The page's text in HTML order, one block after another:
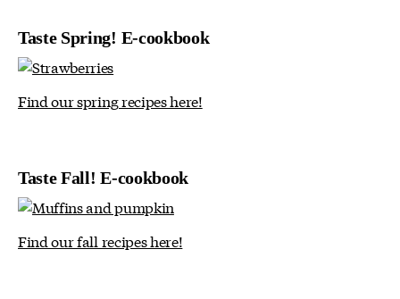
Taste Spring! E-cookbook
Find our spring recipes here!
Taste Fall! E-cookbook
Find our fall recipes here!